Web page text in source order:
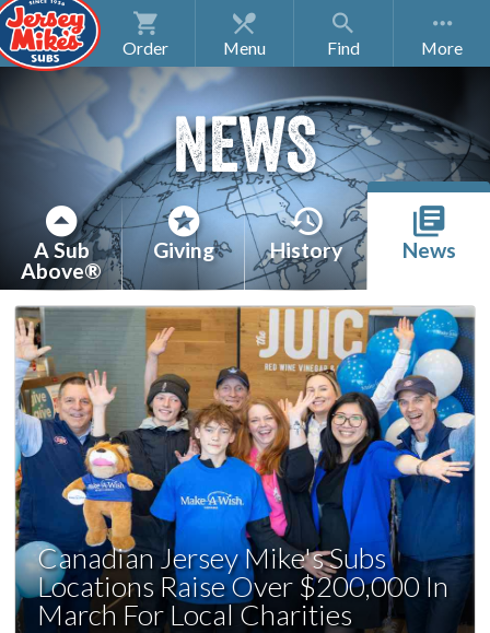
Order Menu Find
NEWS
A Sub
Above®
Giving History News
Canadian Jersey Mike's Subs
Locations Raise Over $200,000 In
March For Local Charities